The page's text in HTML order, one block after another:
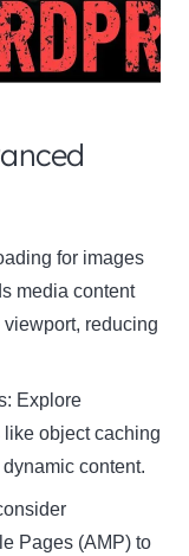
for images
media content
viewport, reducing
Explore
object caching
content.
Pages (AMP) to
never miss
offers.